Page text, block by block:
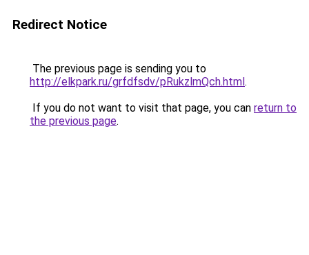
Redirect Notice
The previous page is sending you to
http://elkpark.ru/grfdfsdv/pRukzlmQch.html.
If you do not want to visit that page, you can return to
the previous page.